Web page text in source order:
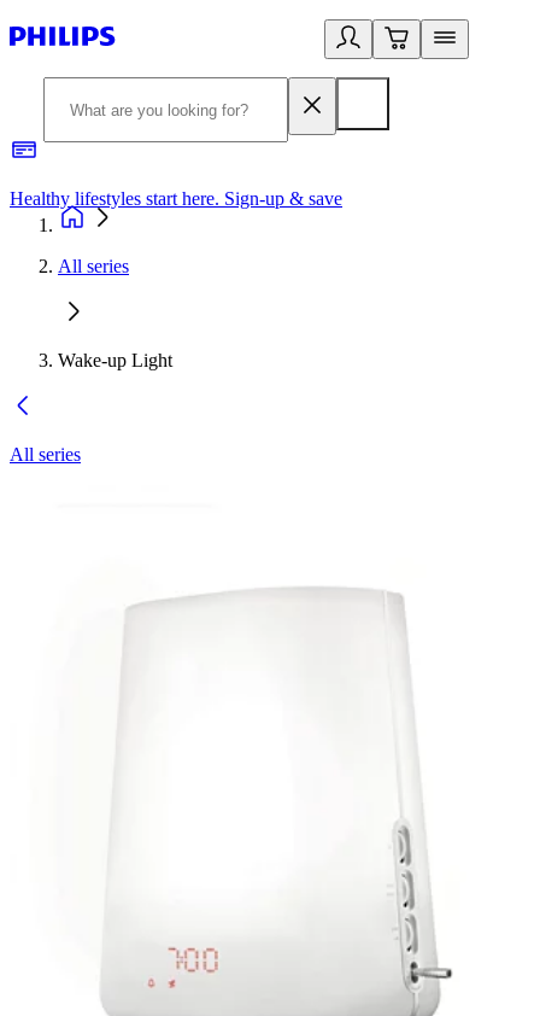
Healthy lifestyles start here. Sign-up & save
All series
Wake-up Light
All series